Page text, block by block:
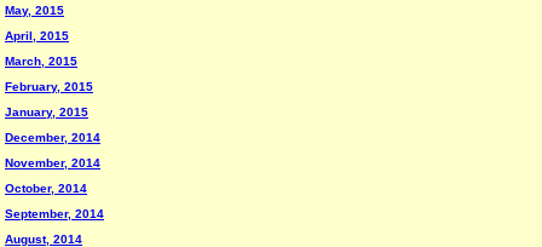
May, 2015
April, 2015
March, 2015
February, 2015
January, 2015
December, 2014
November, 2014
October, 2014
September, 2014
August, 2014